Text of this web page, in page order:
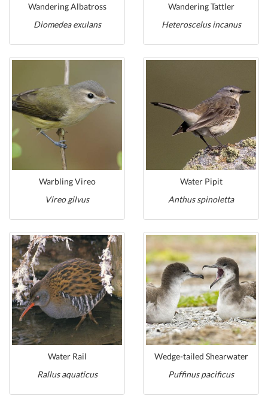
Wandering Albatross
Diomedea exulans
Wandering Tattler
Heteroscelus incanus
Warbling Vireo
Vireo gilvus
Water Pipit
Anthus spinoletta
Water Rail
Rallus aquaticus
Wedge-tailed Shearwater
Puffinus pacificus